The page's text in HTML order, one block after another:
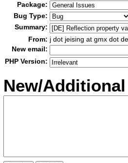
Package:
Bug Type:
Summary:
From: j dot jeising at gmx dot de
New email:
PHP Version:
New/